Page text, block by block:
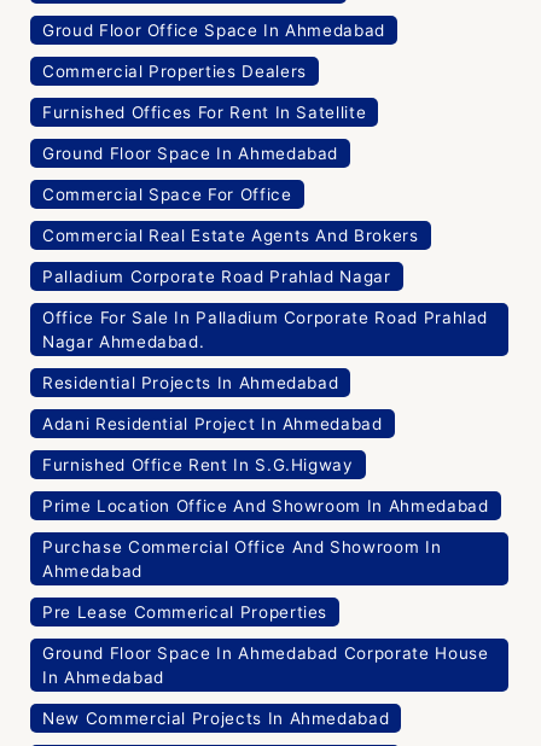
Groud Floor Office Space In Ahmedabad
Commercial Properties Dealers
Furnished Offices For Rent In Satellite
Ground Floor Space In Ahmedabad
Commercial Space For Office
Commercial Real Estate Agents And Brokers
Palladium Corporate Road Prahlad Nagar
Office For Sale In Palladium Corporate Road Prahlad
Nagar Ahmedabad.
Residential Projects In Ahmedabad
Adani Residential Project In Ahmedabad
Furnished Office Rent In S.G.Higway
Prime Location Office And Showroom In Ahmedabad
Purchase Commercial Office And Showroom In
Ahmedabad
Pre Lease Commerical Properties
Ground Floor Space In Ahmedabad Corporate House
In Ahmedabad
New Commercial Projects In Ahmedabad